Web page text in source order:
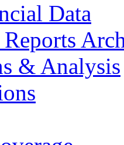
Data
& Analysis